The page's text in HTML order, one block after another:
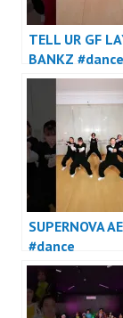
TELL UR GF
BANKZ #dance
SUPERNOVA
#dance